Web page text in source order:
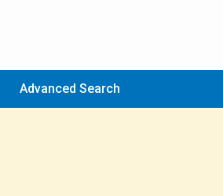
Advanced Search